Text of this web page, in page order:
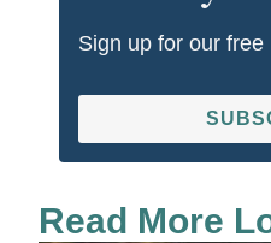
Sign up for our free
Read More